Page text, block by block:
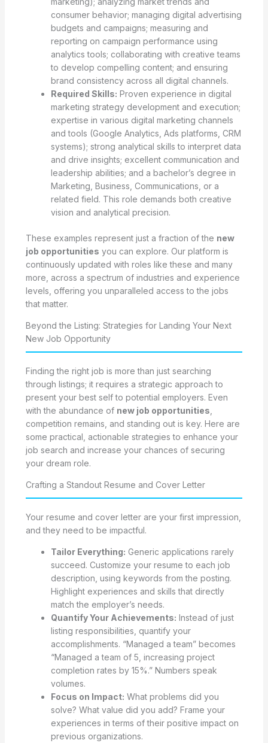
consumer behavior; managing digital advertising
budgets and campaigns; measuring and
reporting on campaign performance using
analytics tools; collaborating with creative teams
to develop compelling content; and ensuring
brand consistency across all digital channels.
Required Skills: Proven experience in digital
marketing strategy development and execution;
expertise in various digital marketing channels
and tools (Google Analytics, Ads platforms, CRM
systems); strong analytical skills to interpret data
and drive insights; excellent communication and
leadership abilities; and a bachelor’s degree in
Marketing, Business, Communications, or a
related field. This role demands both creative
vision and analytical precision.
These examples represent just a fraction of the new
job opportunities you can explore. Our platform is
continuously updated with roles like these and many
more, across a spectrum of industries and experience
levels, offering you unparalleled access to the jobs
that matter.
Beyond the Listing: Strategies for Landing Your Next
New Job Opportunity
Finding the right job is more than just searching
through listings; it requires a strategic approach to
present your best self to potential employers. Even
with the abundance of new job opportunities
competition remains, and standing out is key. Here are
some practical, actionable strategies to enhance your
job search and increase your chances of securing
your dream role.
Crafting a Standout Resume and Cover Letter
Your resume and cover letter are your first impression,
and they need to be impactful.
Tailor Everything: Generic applications rarely
succeed. Customize your resume to each job
description, using keywords from the posting.
Highlight experiences and skills that directly
match the employer’s needs.
Quantify Your Achievements: Instead of just
listing responsibilities, quantify your
accomplishments. “Managed a team” becomes
“Managed a team of 5, increasing project
completion rates by 15%.” Numbers speak
volumes.
Focus on Impact: What problems did you
solve? What value did you add? Frame your
experiences in terms of their positive impact on
previous organizations.